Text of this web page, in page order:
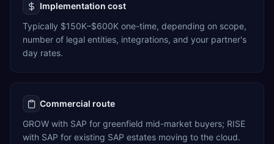
Implementation cost
Typically $150K–$600K one-time, depending on scope,
number of legal entities, integrations, and your partner's
day rates.
Commercial route
GROW with SAP for greenfield mid-market buyers; RISE
with SAP for existing SAP estates moving to the cloud.